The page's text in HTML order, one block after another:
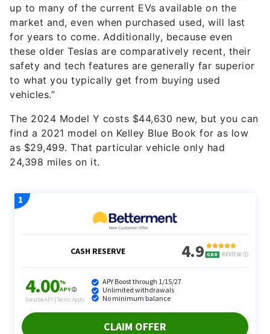
up to many of the current EVs available on the
market and, even when purchased used, will last
for years to come. Additionally, because even
these older Teslas are comparatively recent, their
safety and tech features are generally far superior
to what you typically get from buying used
vehicles.”
The 2024 Model Y costs $44,630 new, but you can
find a 2021 model on Kelley Blue Book for as low
as $29,499. That particular vehicle only had
24,398 miles on it.